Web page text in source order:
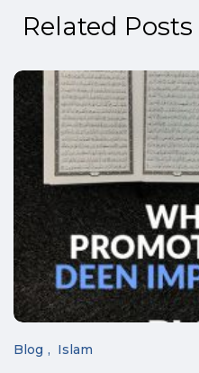
Related Posts
Blog Islam